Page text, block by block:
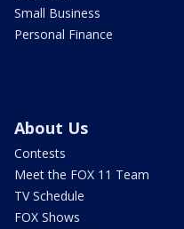
Small Business
Personal Finance
About Us
Contests
Meet the FOX 11 Team
TV Schedule
FOX Shows